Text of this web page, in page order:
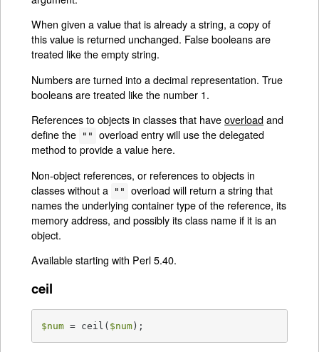
When given a value that is already a string, a copy of
this value is returned unchanged. False booleans are
treated like the empty string.
Numbers are turned into a decimal representation. True
booleans are treated like the number 1.
References to objects in classes that haveoverloadand
define the
""
overload entry will use the delegated
method to provide a value here.
Non-object references, or references to objects in
classes without a
""
overload will return a string that
names the underlying container type of the reference, its
memory address, and possibly its class name if it is an
object.
Available starting with Perl 5.40.
ceil
$num = ceil( $num );